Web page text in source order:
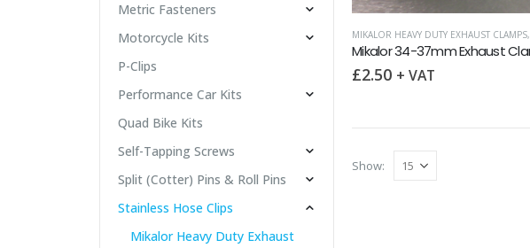
MIKALOR HEAVY DUTY EXHAUST CLAMPS,
£2.50 + VAT
Show:
Metric Fasteners
Motorcycle Kits
P-Clips
Performance Car Kits
Quad Bike Kits
Self-Tapping Screws
Split (Cotter) Pins & Roll Pins
Stainless Hose Clips
Mikalor Heavy Duty Exhaust